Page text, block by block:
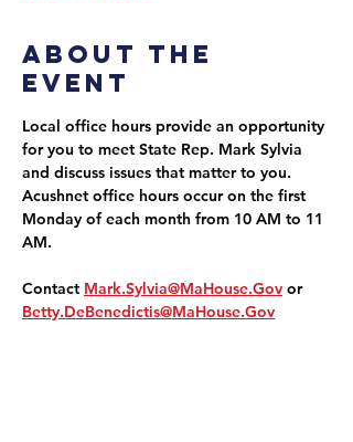
About the
event
Local office hours provide an opportunity
for you to meet State Rep. Mark Sylvia
and discuss issues that matter to you.
Acushnet office hours occur on the first
Monday of each month from 10 AM to 11
AM.
Contact Mark.Sylvia@MaHouse.Gov or
Betty.DeBenedictis@MaHouse.Gov